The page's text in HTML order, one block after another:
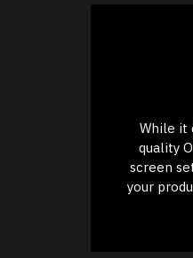
While it
quality
screen
your